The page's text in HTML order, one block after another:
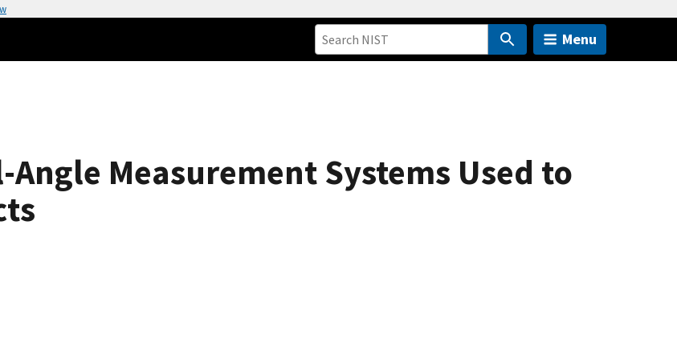
Menu
Measurement Systems Used to